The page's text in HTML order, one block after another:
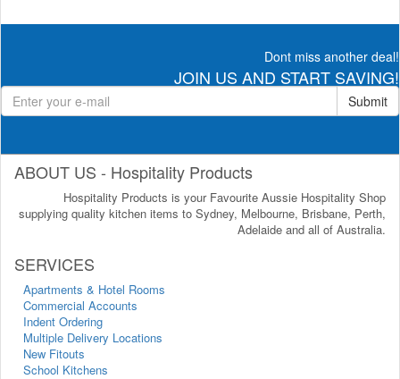
Dont miss another deal!
JOIN US AND START SAVING!
Submit
ABOUT US - Hospitality Products
Hospitality Products is your Favourite Aussie Hospitality Shop
supplying quality kitchen items to Sydney, Melbourne, Brisbane, Perth,
Adelaide and all of Australia.
SERVICES
Apartments & Hotel Rooms
Commercial Accounts
Indent Ordering
Multiple Delivery Locations
New Fitouts
School Kitchens